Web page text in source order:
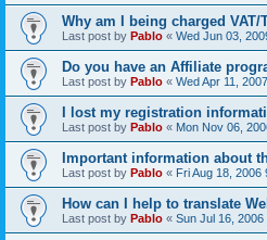
Why am I being charged VAT/
Last post by Pablo « Wed Jun 03,
Do you have an Affiliate
Last post by Pablo « Wed Apr 11,
I lost my registration
Last post by Pablo « Mon Nov 06,
Important information about
Last post by Pablo « Fri Aug 18, 2006
How can I help to translate
Last post by Pablo « Sun Jul 16, 2006